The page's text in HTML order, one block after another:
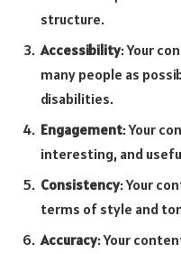
structure.
Accessibility: Your
many people as
disabilities.
Engagement: Your
interesting, and
Consistency: Your
terms of style and
Accuracy: Your